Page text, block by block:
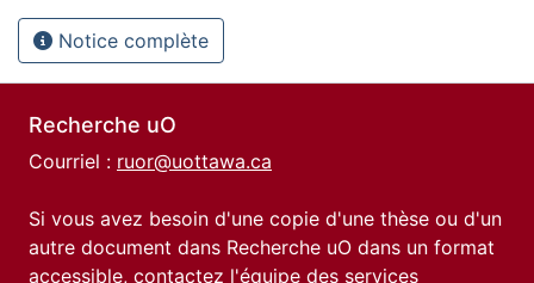
Notice complète
Recherche uO
Courriel : ruor@uottawa.ca
Si vous avez besoin d'une copie d'une thèse ou d'un
autre document dans Recherche uO dans un format
accessible, contactez l'équipe des services